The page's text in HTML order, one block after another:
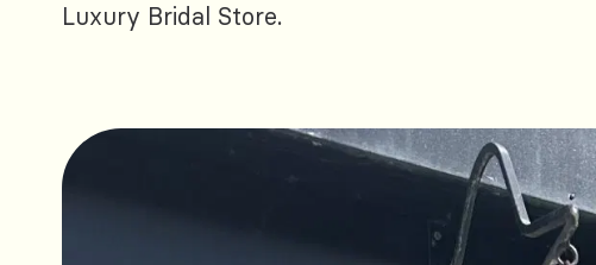
Luxury Bridal Store.